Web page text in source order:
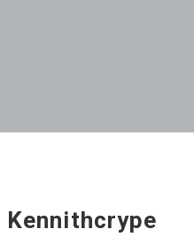
Kennithcrype